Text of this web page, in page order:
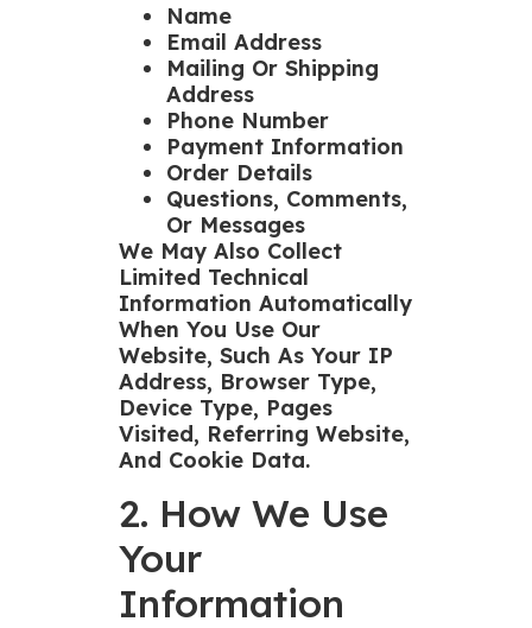
Name
Email Address
Mailing Or Shipping
Address
Phone Number
Payment Information
Order Details
Questions, Comments,
Or Messages
We May Also Collect
Limited Technical
Information Automatically
When You Use Our
Website, Such As Your IP
Address, Browser Type,
Device Type, Pages
Visited, Referring Website,
And Cookie Data.
2. How We Use
Your
Information